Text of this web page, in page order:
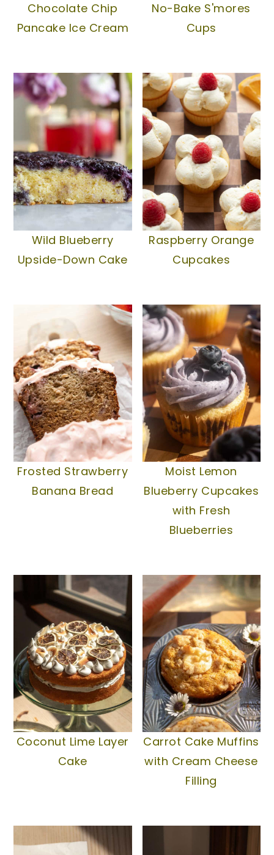
Chocolate Chip
Pancake Ice Cream
No-Bake S'mores
Cups
Wild Blueberry
Upside-Down Cake
Raspberry Orange
Cupcakes
Frosted Strawberry
Banana Bread
Moist Lemon
Blueberry Cupcakes
with Fresh
Blueberries
Coconut Lime Layer
Cake
Carrot Cake Muffins
with Cream Cheese
Filling